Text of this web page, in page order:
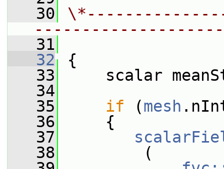
   30
   31
   32
{
   33
scalar
   34
   35
if (mesh
   36
{
   37
   38
(